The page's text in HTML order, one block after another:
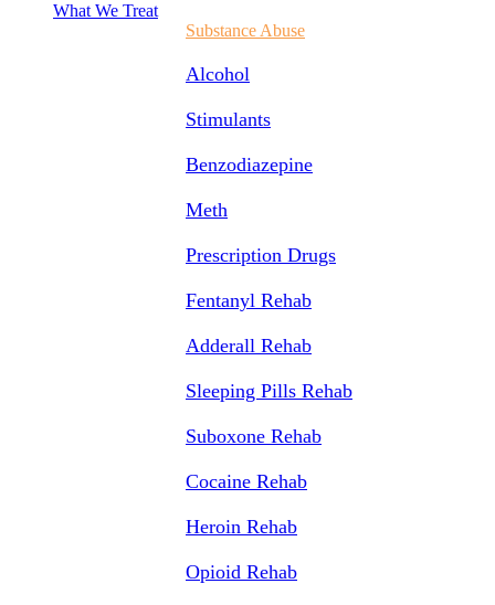
What We Treat
Substance Abuse
Alcohol
Stimulants
Benzodiazepine
Meth
Prescription Drugs
Fentanyl Rehab
Adderall Rehab
Sleeping Pills Rehab
Suboxone Rehab
Cocaine Rehab
Heroin Rehab
Opioid Rehab